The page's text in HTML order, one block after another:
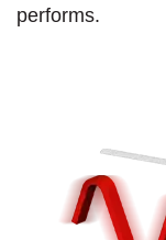
performs.